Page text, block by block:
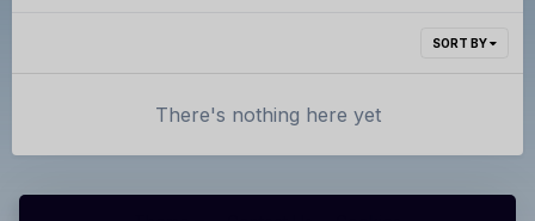
SORT BY
There's nothing here yet